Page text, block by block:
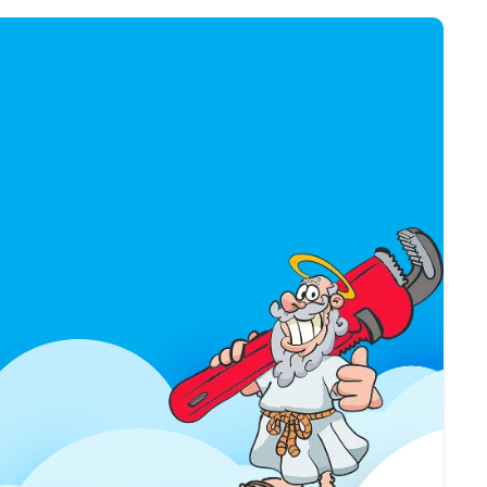
USE COUPON
*Limit 1 per household / Not valid
with any other offer.
*Only valid with purchase of new